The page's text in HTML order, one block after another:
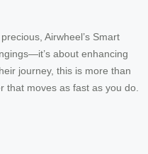
Airwheel’s Smart
about enhancing
journey, this is more than
that moves as fast as you do.